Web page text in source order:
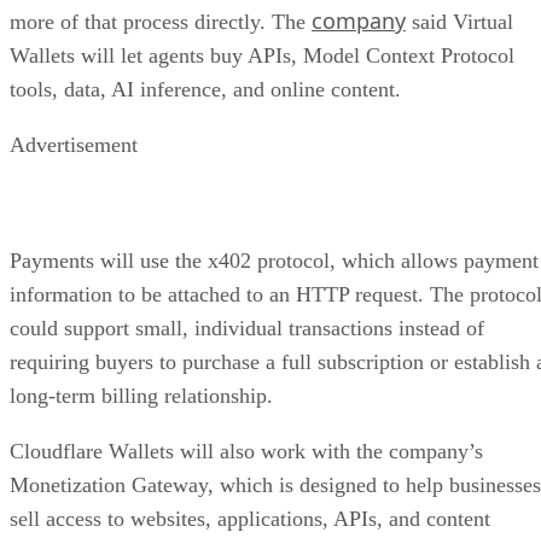
more of that process directly. The company said Virtual
Wallets will let agents buy APIs, Model Context Protocol
tools, data, AI inference, and online content.
Advertisement
Payments will use the x402 protocol, which allows payment
information to be attached to an HTTP request. The protocol
could support small, individual transactions instead of
requiring buyers to purchase a full subscription or establish
long-term billing relationship.
Cloudflare Wallets will also work with the company’s
Monetization Gateway, which is designed to help businesses
sell access to websites, applications, APIs, and content